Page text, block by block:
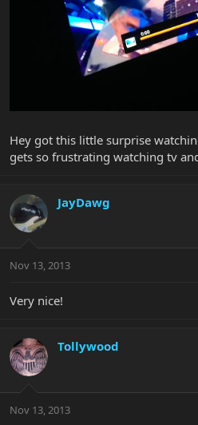
Hey got this little surprise
gets so frustrating watching tv
JayDawg
Nov 13, 2013
Very nice!
Tollywood
Nov 13, 2013